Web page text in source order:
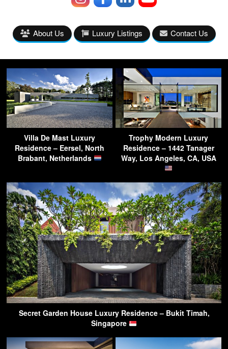
About Us Luxury Listings Contact Us
Villa De Mast Luxury
Residence – Eersel, North
Brabant, Netherlands
Trophy Modern Luxury
Residence – 1442 Tanager
Way, Los Angeles, CA, USA
Secret Garden House Luxury Residence – Bukit Timah,
Singapore